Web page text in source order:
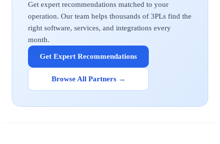
Get expert recommendations matched to your
operation. Our team helps thousands of 3PLs find the
right software, services, and integrations every
month.
Get Expert Recommendations
Browse All Partners →